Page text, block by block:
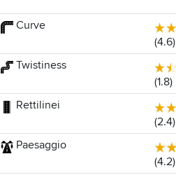
Curve
(4.6)
Twistiness
(1.8)
Rettilinei
(2.4)
Paesaggio
(4.2)